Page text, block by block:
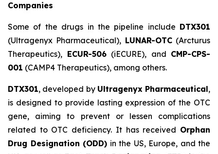
Companies
Some of the drugs in the pipeline include DTX301
(Ultragenyx Pharmaceutical), LUNAR-OTC(Arcturus
Therapeutics), ECUR-506(iECURE), and CMP-CPS-
001 (CAMP4 Therapeutics), among others.
DTX301, developed by Ultragenyx Pharmaceutical,
is designed to provide lasting expression of the OTC
gene, aiming to prevent or lessen complications
related to OTC deficiency. It has received Orphan
Drug Designation (ODD) in the US, Europe, and the